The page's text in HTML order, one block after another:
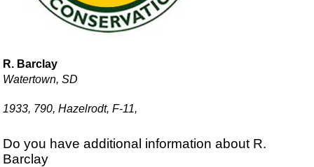
R. Barclay
Watertown, SD
1933, 790, Hazelrodt, F-11,
Do you have additional information about R.
Barclay